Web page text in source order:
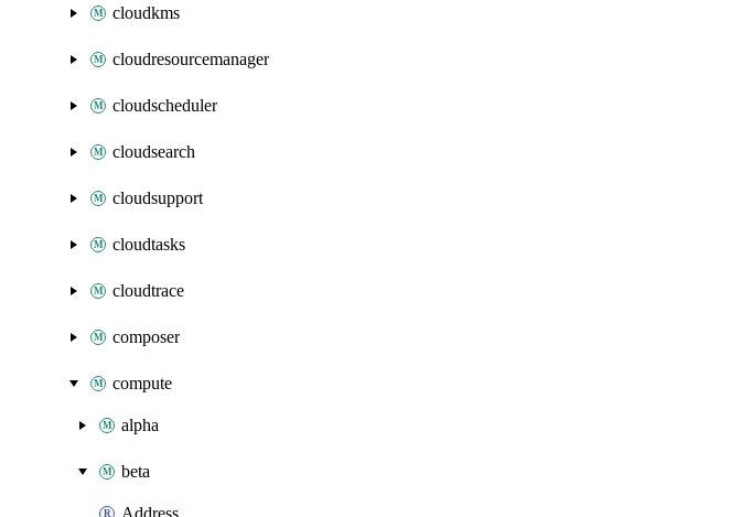
cloudkms
cloudresourcemanager
cloudscheduler
cloudsearch
cloudsupport
cloudtasks
cloudtrace
composer
compute
alpha
beta
Address